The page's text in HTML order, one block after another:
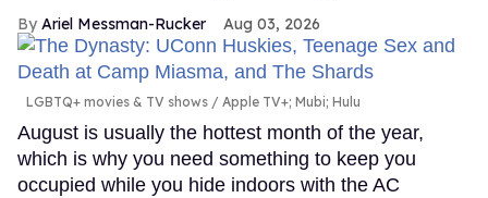
Ariel Messman-Rucker Aug 03, 2026
LGBTQ+ movies & TV shows Apple TV+; Mubi; Hulu
August is usually the hottest month of the year,
which is why you need something to keep you
occupied while you hide indoors with the AC